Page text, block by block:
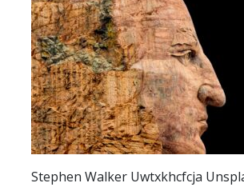
Stephen Walker Uwtxkhcfcja